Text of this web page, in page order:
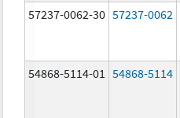
57237-0062-30 57237-0062
54868-5114-01 54868-5114